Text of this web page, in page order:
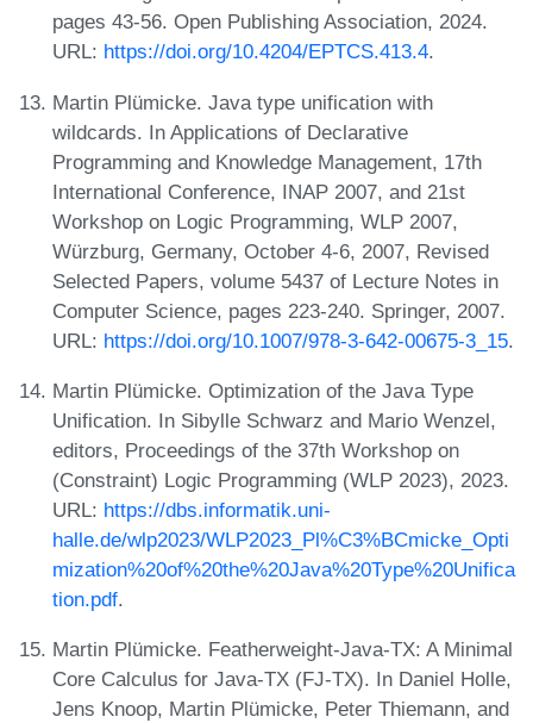
pages 43-56. Open Publishing Association, 2024.
URL: https://doi.org/10.4204/EPTCS.413.4.
Martin Plümicke. Java type unification with
wildcards. In Applications of Declarative
Programming and Knowledge Management, 17th
International Conference, INAP 2007, and 21st
Workshop on Logic Programming, WLP 2007,
Würzburg, Germany, October 4-6, 2007, Revised
Selected Papers, volume 5437 of Lecture Notes in
Computer Science, pages 223-240. Springer, 2007.
URL: https://doi.org/10.1007/978-3-642-00675-3_15.
Martin Plümicke. Optimization of the Java Type
Unification. In Sibylle Schwarz and Mario Wenzel,
editors, Proceedings of the 37th Workshop on
(Constraint) Logic Programming (WLP 2023), 2023.
URL: https://dbs.informatik.uni-
halle.de/wlp2023/WLP2023_Pl%C3%BCmicke_Opti
mization%20of%20the%20Java%20Type%20Unifica
tion.pdf.
Martin Plümicke. Featherweight-Java-TX: A Minimal
Core Calculus for Java-TX (FJ-TX). In Daniel Holle,
Jens Knoop, Martin Plümicke, Peter Thiemann, and